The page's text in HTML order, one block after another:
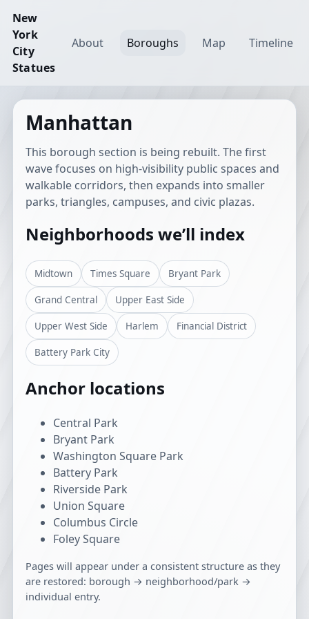
New
York
City
Statues
About Boroughs Map Timeline
Manhattan
This borough section is being rebuilt. The first
wave focuses on high-visibility public spaces and
walkable corridors, then expands into smaller
parks, triangles, campuses, and civic plazas.
Neighborhoods we’ll index
Midtown Times Square Bryant Park
Grand Central Upper East Side
Upper West Side Harlem Financial District
Battery Park City
Anchor locations
Central Park
Bryant Park
Washington Square Park
Battery Park
Riverside Park
Union Square
Columbus Circle
Foley Square
Pages will appear under a consistent structure as they
are restored: borough → neighborhood/park →
individual entry.